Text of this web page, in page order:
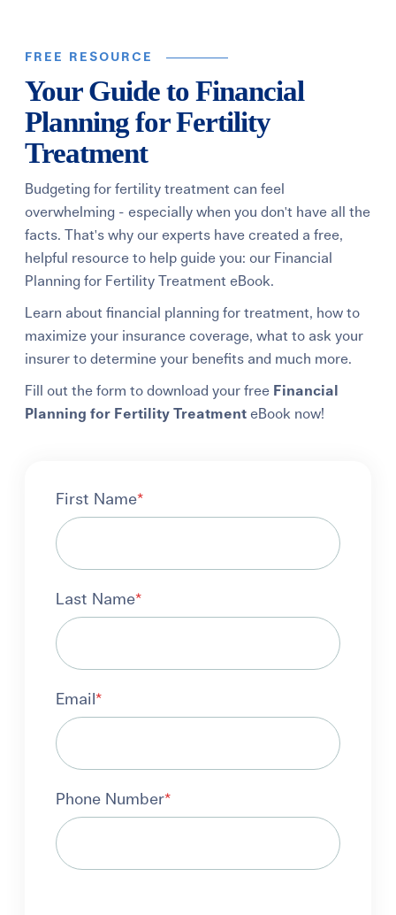
FREE RESOURCE
Your Guide to Financial
Planning for Fertility
Treatment
Budgeting for fertility treatment can feel
overwhelming - especially when you don't have all the
facts. That's why our experts have created a free,
helpful resource to help guide you: our Financial
Planning for Fertility Treatment eBook.
Learn about financial planning for treatment, how to
maximize your insurance coverage, what to ask your
insurer to determine your benefits and much more.
Fill out the form to download your free Financial
Planning for Fertility Treatment eBook now!
First Name*
Last Name*
Email*
Phone Number*